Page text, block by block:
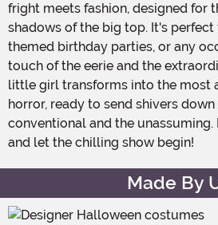
fright meets fashion, designed for
shadows of the big top. It's
themed birthday parties, or any
touch of the eerie and the
little girl transforms into the most
horror, ready to send shivers
conventional and the unassuming.
and let the chilling show begin!
Made By